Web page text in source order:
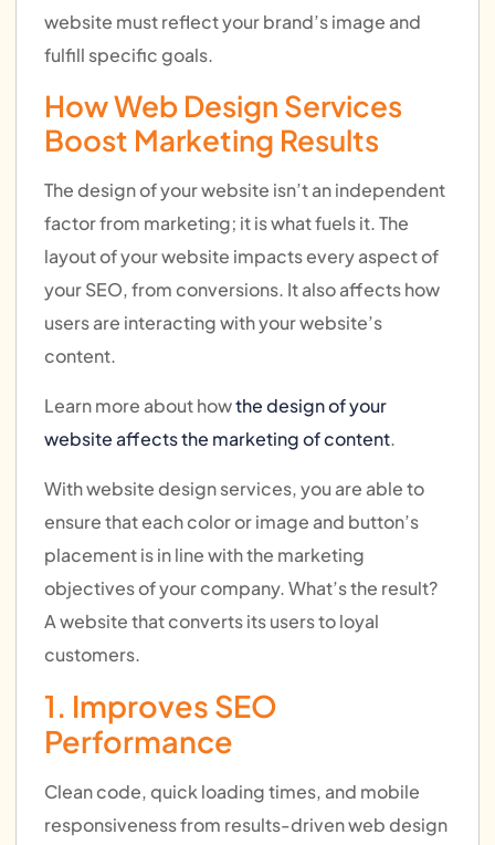
website must reflect your brand’s image and
fulfill specific goals.
How Web Design Services
Boost Marketing Results
The design of your website isn’t an independent
factor from marketing; it is what fuels it. The
layout of your website impacts every aspect of
your SEO, from conversions. It also affects how
users are interacting with your website’s
content.
Learn more about howthe design of your
website affects the marketing of content.
With website design services, you are able to
ensure that each color or image and button’s
placement is in line with the marketing
objectives of your company. What’s the result?
A website that converts its users to loyal
customers.
1. Improves SEO
Performance
Clean code, quick loading times, and mobile
responsiveness from results-driven web design